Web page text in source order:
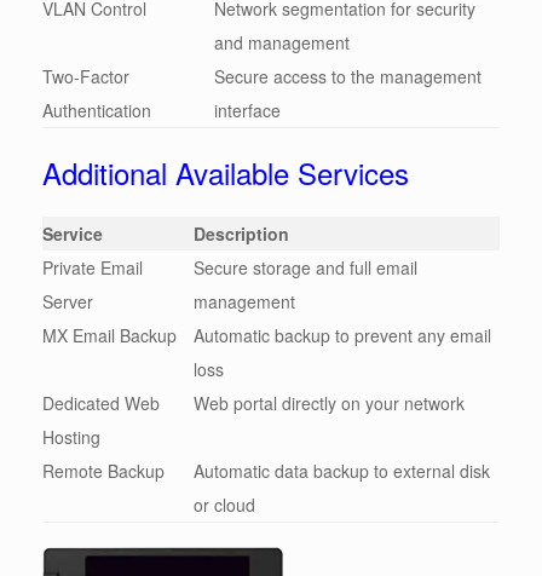
VLAN Control
Network segmentation for security
and management
Two-Factor
Authentication
Secure access to the management
interface
Additional Available Services
Service
Description
Private Email
Server
Secure storage and full email
management
MX Email Backup
Automatic backup to prevent any email
loss
Dedicated Web
Hosting
Web portal directly on your network
Remote Backup
Automatic data backup to external disk
or cloud